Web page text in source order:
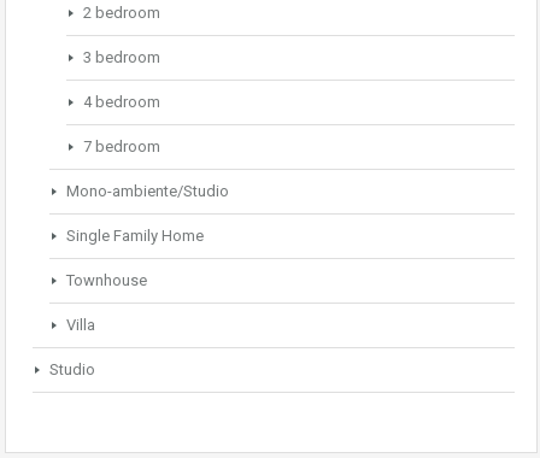
2 bedroom
3 bedroom
4 bedroom
7 bedroom
Mono-ambiente/Studio
Single Family Home
Townhouse
Villa
Studio